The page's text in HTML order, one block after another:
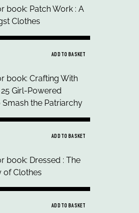
ADD TO BASKET
ADD TO BASKET
ADD TO BASKET